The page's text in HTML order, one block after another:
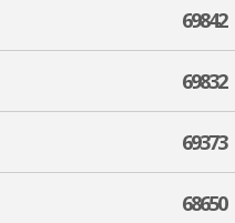
69842
69832
69373
68650